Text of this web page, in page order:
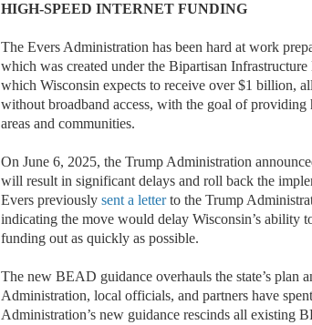
HIGH-SPEED INTERNET FUNDING
The Evers Administration has been hard at work
which was created under the Bipartisan
which Wisconsin expects to receive over $1 billion,
without broadband access, with the goal of
areas and communities.
On June 6, 2025, the Trump Administration
will result in significant delays and roll back the
Evers previously sent a letterto the Trump
indicating the move would delay Wisconsin’s ability
funding out as quickly as possible.
The new BEAD guidance overhauls the state’s plan
Administration, local officials, and partners have
Administration’s new guidance rescinds all existing